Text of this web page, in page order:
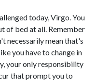
today, Virgo. You
of bed at all. Remember
necessarily mean that's
you have to change in
your only responsibility
that prompt you to